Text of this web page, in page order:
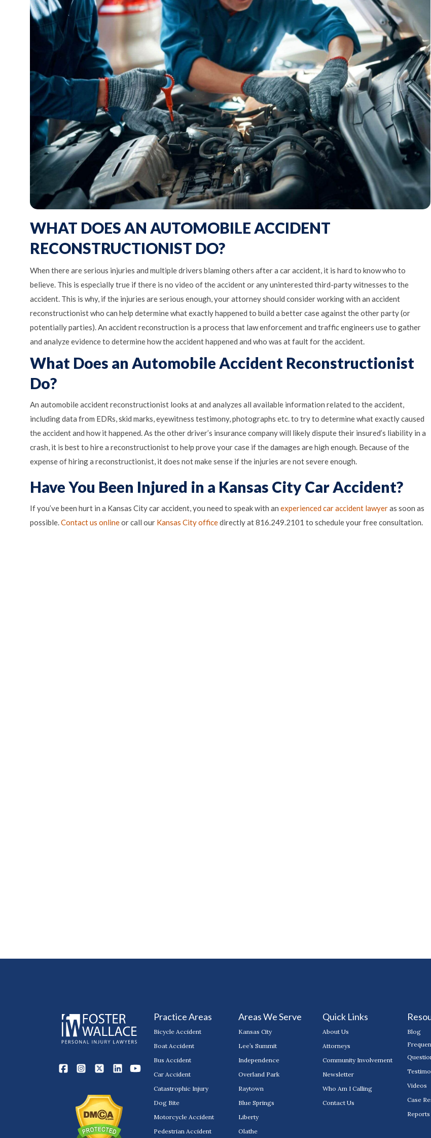
WHAT DOES AN AUTOMOBILE ACCIDENT
RECONSTRUCTIONIST DO?
When there are serious injuries and multiple drivers blaming others after a car accident, it is hard to know who to
believe. This is especially true if there is no video of the accident or any uninterested third-party witnesses to the
accident. This is why, if the injuries are serious enough, your attorney should consider working with an accident
reconstructionist who can help determine what exactly happened to build a better case against the other party (or
potentially parties). An accident reconstruction is a process that law enforcement and traffic engineers use to gather
and analyze evidence to determine how the accident happened and who was at fault for the accident.
What Does an Automobile Accident Reconstructionist
Do?
An automobile accident reconstructionist looks at and analyzes all available information related to the accident,
including data from EDRs, skid marks, eyewitness testimony, photographs etc. to try to determine what exactly caused
the accident and how it happened. As the other driver’s insurance company will likely dispute their insured’s liability in a
crash, it is best to hire a reconstructionist to help prove your case if the damages are high enough. Because of the
expense of hiring a reconstructionist, it does not make sense if the injuries are not severe enough.
Have You Been Injured in a Kansas City Car Accident?
If you’ve been hurt in a Kansas City car accident, you need to speak with an experienced car accident lawyeras soon as
possible.Contact us onlineor call our Kansas City office(opens in Google Maps)
directly at 816.249.2101 to schedule your free consultation.
Practice Areas
Bicycle Accident
Boat Accident
Bus Accident
Car Accident
Catastrophic Injury
Dog Bite
Motorcycle Accident
Pedestrian Accident
Areas We Serve
Kansas City
Lee’s Summit
Independence
Overland Park
Raytown
Blue Springs
Liberty
Olathe
Quick Links
About Us
Attorneys
Community Involvement
Newsletter
Who Am I Calling
Contact Us
Blog
Videos
Case
Reports